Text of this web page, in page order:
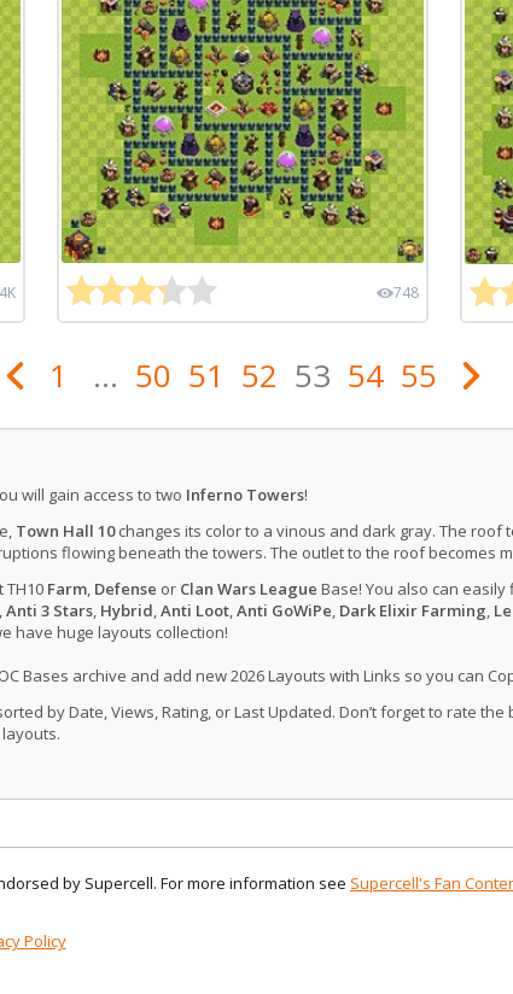
748
1 ... 50 51 52 53 54 55
will gain access to two Inferno Towers!
Town Hall 10changes its color to a vinous and dark gray. The roof
flowing beneath the towers. The outlet to the roof becomes
Farm, Defense or Clan Wars League Base! You also can
Anti 3 Stars, Hybrid,Anti Loot,Anti GoWiPe, Dark Elixir Farming,
have huge layouts collection!
Bases archive and add new 2026 Layouts with Links so you can
by Date, Views, Rating, or Last Updated. Don’t forget to rate
by Supercell. For more information see Supercell's Fan
Policy